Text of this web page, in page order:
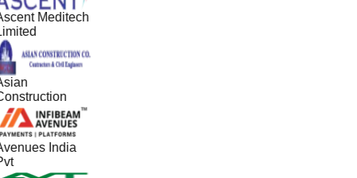
Meditech
India